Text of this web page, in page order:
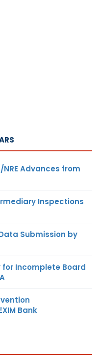
NRE Advances from
Inspections
Submission by
for Incomplete Board
Bank